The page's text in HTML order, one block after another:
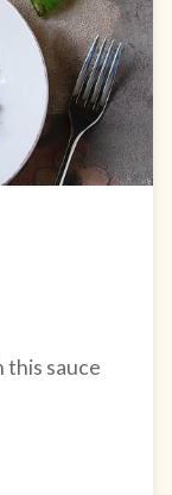
this sauce